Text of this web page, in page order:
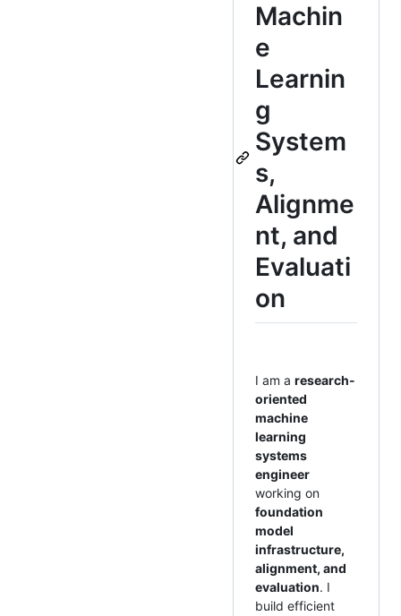
Machin
e
Learnin
g
System
s,
Alignme
nt, and
Evaluati
on
I am a research-
oriented
machine
learning
systems
engineer
working on
foundation
model
infrastructure,
alignment, and
evaluation. I
build efficient